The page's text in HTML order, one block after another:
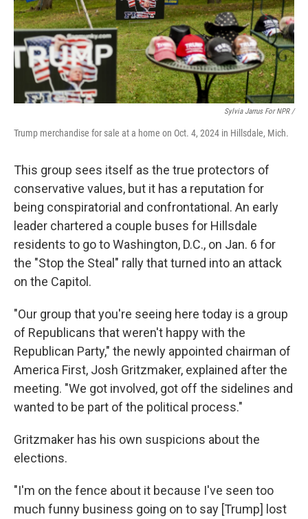
Sylvia Jarrus For NPR /
Trump merchandise for sale at a home on Oct. 4, 2024 in Hillsdale, Mich.
This group sees itself as the true protectors of
conservative values, but it has a reputation for
being conspiratorial and confrontational. An early
leader chartered a couple buses for Hillsdale
residents to go to Washington, D.C., on Jan. 6 for
the "Stop the Steal" rally that turned into an attack
on the Capitol.
"Our group that you're seeing here today is a group
of Republicans that weren't happy with the
Republican Party," the newly appointed chairman of
America First, Josh Gritzmaker, explained after the
meeting. "We got involved, got off the sidelines and
wanted to be part of the political process."
Gritzmaker has his own suspicions about the
elections.
"I'm on the fence about it because I've seen too
much funny business going on to say [Trump] lost